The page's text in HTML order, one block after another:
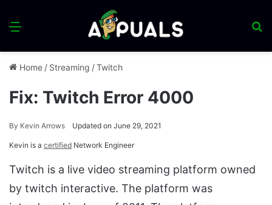
Menu
Home / Streaming /Twitch
Fix: Twitch Error 4000
By Kevin Arrows Updated on June 29, 2021
Kevin is a certified Network Engineer
Twitch is a live video streaming platform owned
by twitch interactive. The platform was